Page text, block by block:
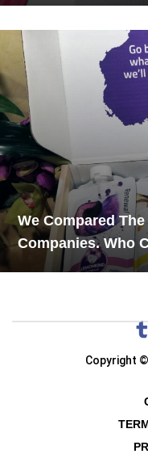
We Compared
Companies. Who
Copyright